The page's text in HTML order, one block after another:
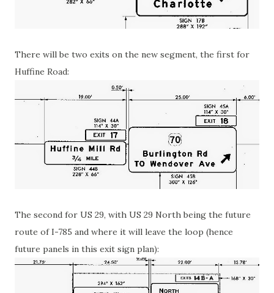
There will be two exits on the new segment, the first for
Huffine Road:
The second for US 29, with US 29 North being the future
route of I-785 and where it will leave the loop (hence
future panels in this exit sign plan):